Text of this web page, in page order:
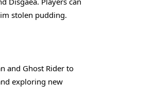
stolen pudding.
and Ghost Rider to
exploring new